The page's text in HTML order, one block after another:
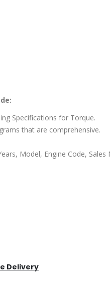
Specifications for Torque.
that are comprehensive.
Model, Engine Code,
Delivery